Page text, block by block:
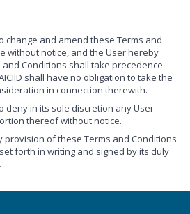
change and amend these Terms and
without notice, and the User hereby
Conditions shall take precedence
shall have no obligation to take the
in connection therewith.
deny in its sole discretion any User
thereof without notice.
provision of these Terms and Conditions
forth in writing and signed by its duly